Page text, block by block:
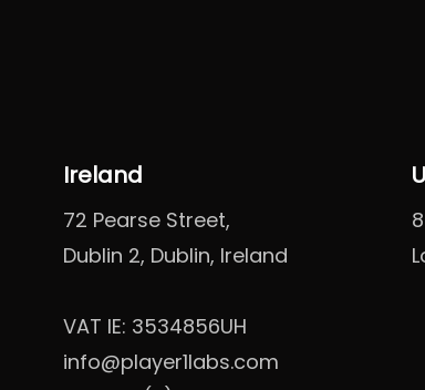
Ireland
72 Pearse Street,
Dublin 2, Dublin, Ireland
VAT IE: 3534856UH
info@player1labs.com